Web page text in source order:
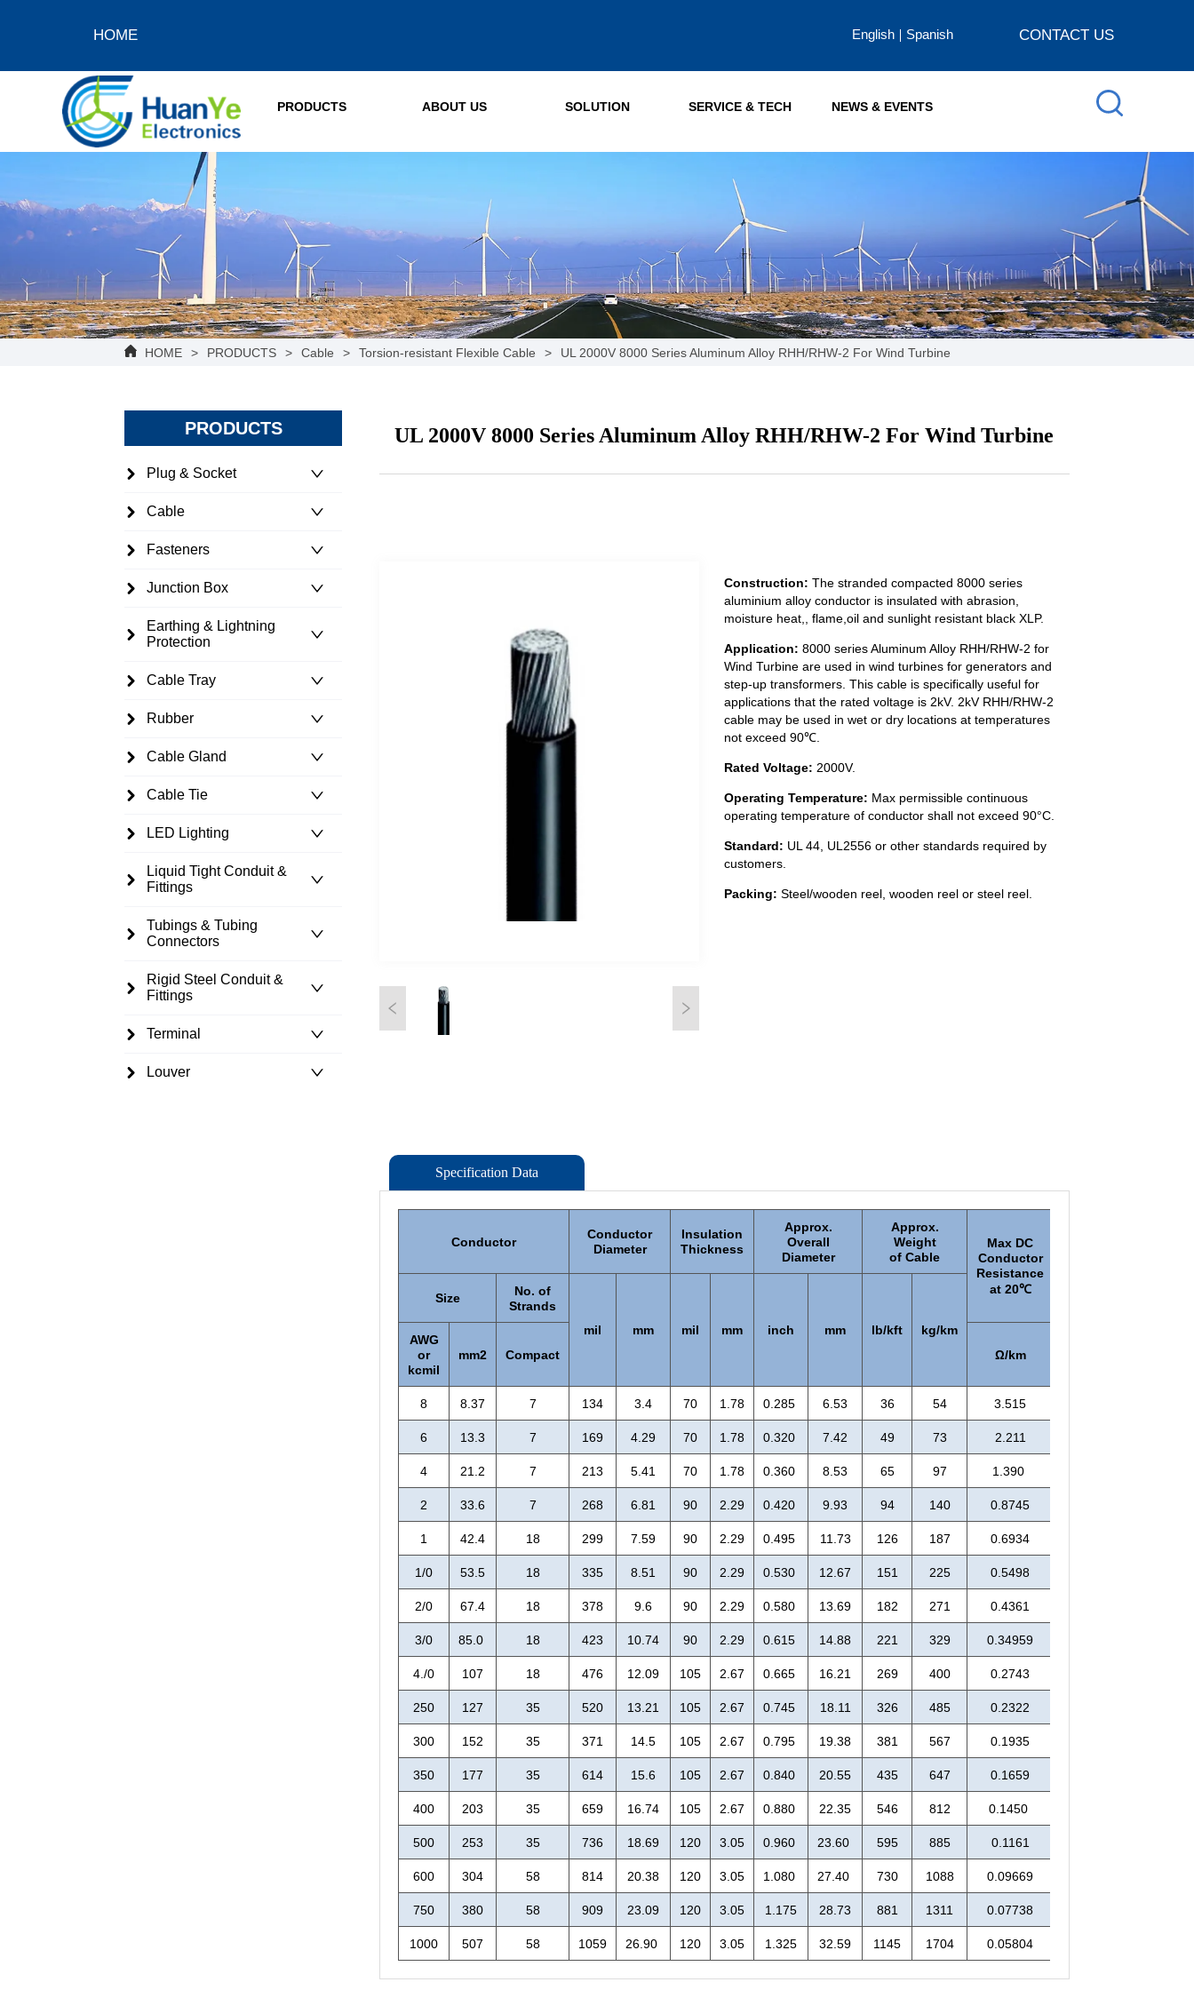
HOME English Spanish CONTACT US
PRODUCTS ABOUT US SOLUTION SERVICE & TECH NEWS & EVENTS
HOME > PRODUCTS > Cable > Torsion-resistant Flexible Cable > UL 2000V 8000 Series Aluminum Alloy RHH/RHW-2 For Wind Turbine
PRODUCTS
Plug & Socket
Cable
Fasteners
Junction Box
Earthing & Lightning
Protection
Cable Tray
Rubber
Cable Gland
Cable Tie
LED Lighting
Liquid Tight Conduit &
Fittings
Tubings & Tubing
Connectors
Rigid Steel Conduit &
Fittings
Terminal
Louver
UL 2000V 8000 Series Aluminum Alloy RHH/RHW-2 For Wind Turbine
Specification Data